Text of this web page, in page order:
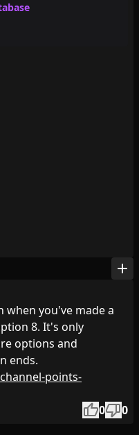
add
when you've made a
8. It's only
options and
ends.
points-
thumb_up0thumb_down0